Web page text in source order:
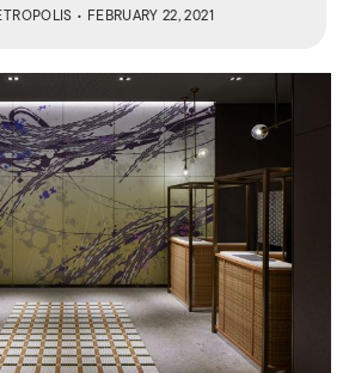
• FEBRUARY 22, 2021